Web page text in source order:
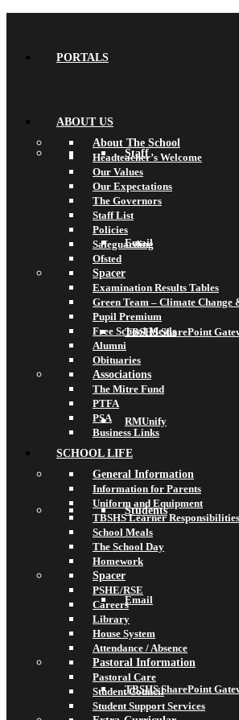
PORTALS
Staff
Email
TBSHS SharePoint
RMUnify
Students
Email
TBSHS SharePoint
ABOUT US
About The School
Headteacher’s Welcome
Our Values
Our Expectations
The Governors
Staff List
Policies
Safeguarding
Ofsted
Spacer
Examination Results Tables
Green Team – Climate
Pupil Premium
Free School Meals
Alumni
Obituaries
Associations
The Mitre Fund
PTFA
PSA
Business Links
SCHOOL LIFE
General Information
Information for Parents
Uniform and Equipment
TBSHS Learner Responsibilities
School Meals
The School Day
Homework
Spacer
PSHE/RSE
Careers
Library
House System
Attendance / Absence
Pastoral Information
Pastoral Care
Student Council
Student Support Services